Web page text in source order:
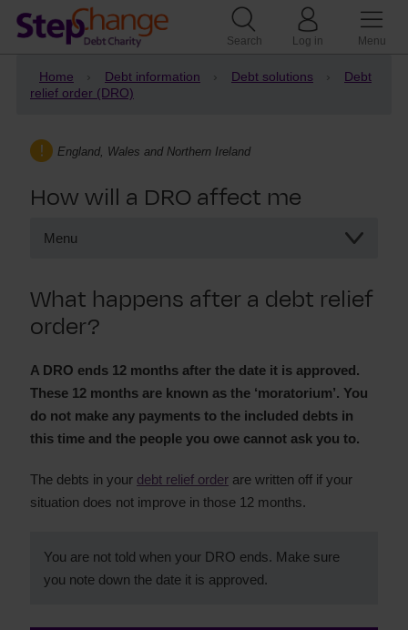
Search Log in Menu
Home Debt information Debt solutions
Debt
relief order (DRO)
England, Wales and Northern Ireland
How will a DRO affect me
Menu
What happens on a DRO
What happens after a DRO?
DRO and your credit score
Creditor contact during a DRO
What happens after a debt relief
order?
A DRO ends 12 months after the date it is approved.
These 12 months are known as the ‘moratorium’. You
do not make any payments to the included debts in
this time and the people you owe cannot ask you to.
The debts in your debt relief order are written off if your
situation does not improve in those 12 months.
You are not told when your DRO ends. Make sure
you note down the date it is approved.